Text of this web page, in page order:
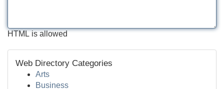
HTML is allowed
Web Directory Categories
Arts
Business